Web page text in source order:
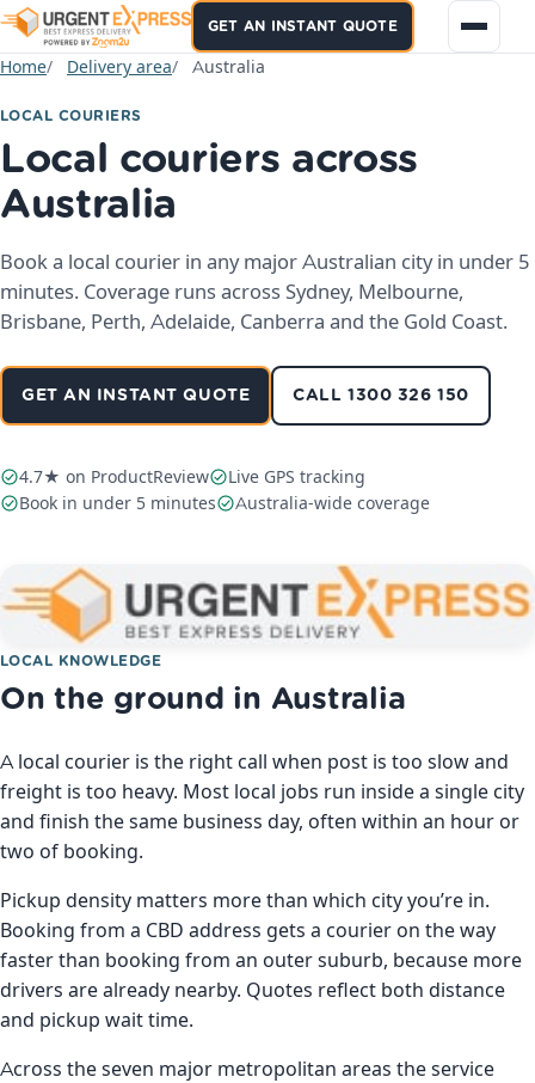
GET AN INSTANT QUOTE
Home Delivery area Australia
LOCAL COURIERS
Local couriers across
Australia
Book a local courier in any major Australian city in under 5
minutes. Coverage runs across Sydney, Melbourne,
Brisbane, Perth, Adelaide, Canberra and the Gold Coast.
GET AN INSTANT QUOTE CALL 1300 326 150
4.7★ on ProductReview
Live GPS tracking
Book in under 5 minutes
Australia-wide coverage
LOCAL KNOWLEDGE
On the ground in Australia
A local courier is the right call when post is too slow and
freight is too heavy. Most local jobs run inside a single city
and finish the same business day, often within an hour or
two of booking.
Pickup density matters more than which city you’re in.
Booking from a CBD address gets a courier on the way
faster than booking from an outer suburb, because more
drivers are already nearby. Quotes reflect both distance
and pickup wait time.
Across the seven major metropolitan areas the service